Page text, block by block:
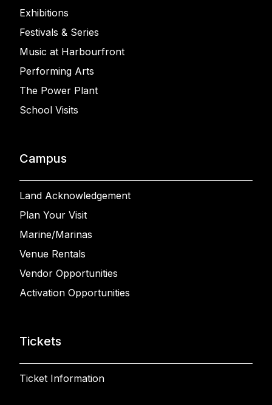
Exhibitions
Festivals & Series
Music at Harbourfront
Performing Arts
The Power Plant
School Visits
Campus
Land Acknowledgement
Plan Your Visit
Marine/Marinas
Venue Rentals
Vendor Opportunities
Activation Opportunities
Tickets
Ticket Information